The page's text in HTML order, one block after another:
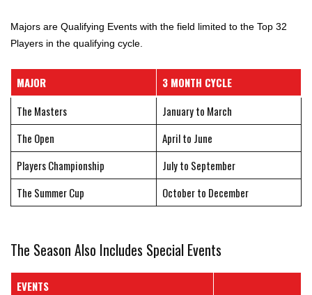
Majors are Qualifying Events with the field limited to the Top 32
Players in the qualifying cycle.
MAJOR
3 MONTH CYCLE
The Masters
January to March
The Open
April to June
Players Championship
July to September
The Summer Cup
October to December
The Season Also Includes Special Events
EVENTS